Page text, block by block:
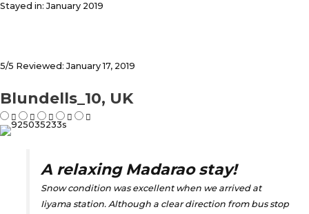
Stayed in: January 2019
5/5 Reviewed: January 17, 2019
Blundells_10, UK
A relaxing Madarao stay!
Snow condition was excellent when we arrived at
Iiyama station. Although a clear direction from bus stop